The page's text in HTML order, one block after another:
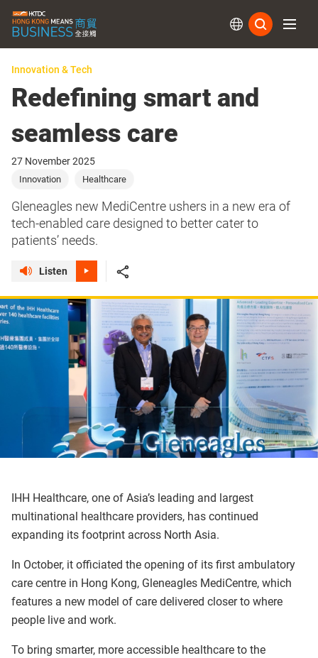
Innovation & Tech
Redefining smart and
seamless care
27 November 2025
Innovation Healthcare
Gleneagles new MediCentre ushers in a new era of
tech-enabled care designed to better cater to
patients’ needs.
Listen
IHH Healthcare, one of Asia’s leading and largest
multinational healthcare providers, has continued
expanding its footprint across North Asia.
In October, it officiated the opening of its first ambulatory
care centre in Hong Kong, Gleneagles MediCentre, which
features a new model of care delivered closer to where
people live and work.
To bring smarter, more accessible healthcare to the